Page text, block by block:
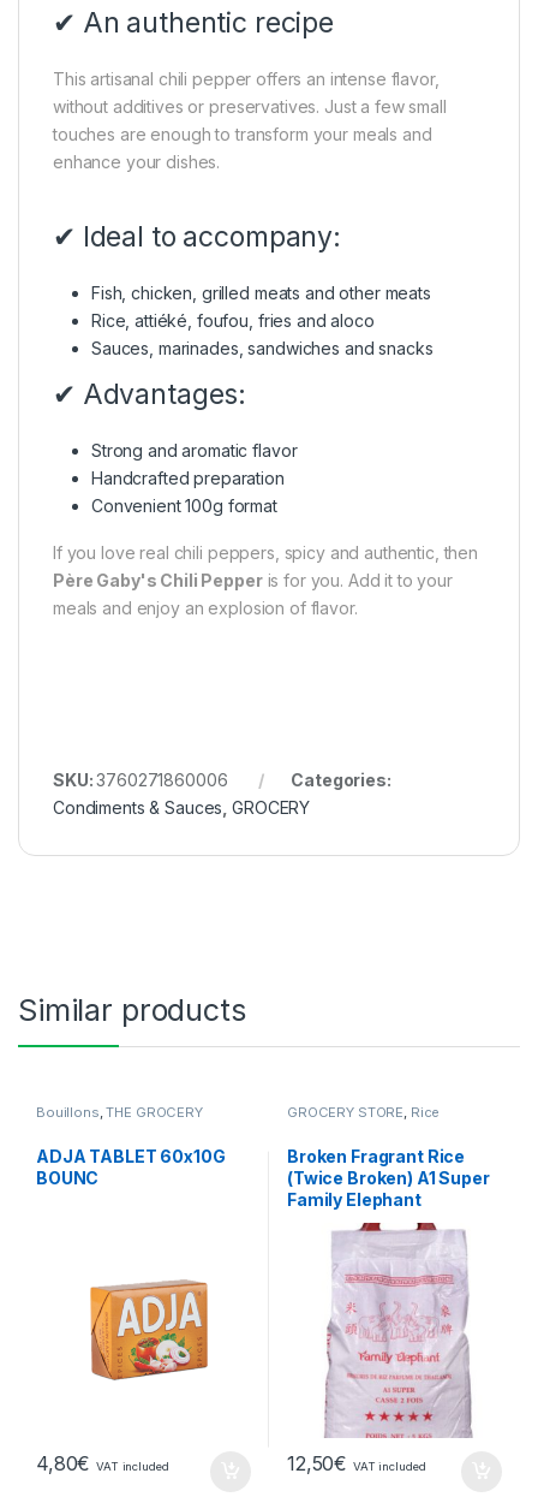
✔ An authentic recipe
This artisanal chili pepper offers an intense flavor,
without additives or preservatives. Just a few small
touches are enough to transform your meals and
enhance your dishes.
✔ Ideal to accompany:
Fish, chicken, grilled meats and other meats
Rice, attiéké, foufou, fries and aloco
Sauces, marinades, sandwiches and snacks
✔ Advantages:
Strong and aromatic flavor
Handcrafted preparation
Convenient 100g format
If you love real chili peppers, spicy and authentic, then
Père Gaby's Chili Pepperis for you. Add it to your
meals and enjoy an explosion of flavor.
SKU:3760271860006
Categories:
Condiments & Sauces ,GROCERY
Similar products
Bouillons ,THE GROCERY
ADJA TABLET 60x10G
BOUNC
4,80€ VAT included
GROCERY STORE Rice
Broken Fragrant Rice
(Twice Broken) A1 Super
Family Elephant
12,50€ VAT included